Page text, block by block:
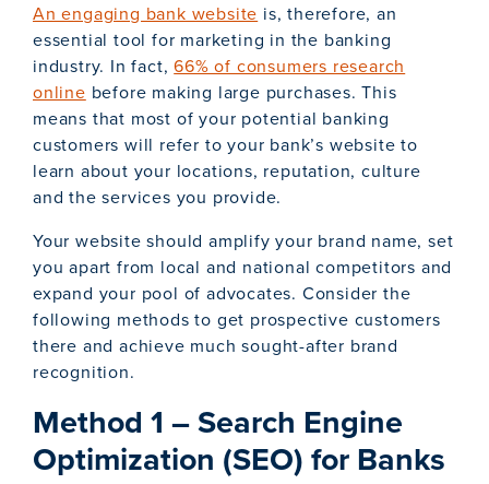
An engaging bank website is, therefore, an
essential tool for marketing in the banking
industry. In fact,66% of consumers research
online before making large purchases. This
means that most of your potential banking
customers will refer to your bank’s website to
learn about your locations, reputation, culture
and the services you provide.
Your website should amplify your brand name, set
you apart from local and national competitors and
expand your pool of advocates. Consider the
following methods to get prospective customers
there and achieve much sought-after brand
recognition.
Method 1 – Search Engine
Optimization (SEO) for Banks